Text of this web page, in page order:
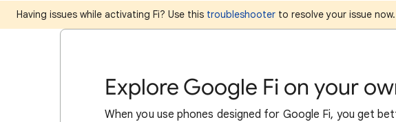
Having issues while activating Fi? Use this troubleshooter to resolve your issue now.
Explore Google Fi on your
When you use phones designed for Google Fi, you get